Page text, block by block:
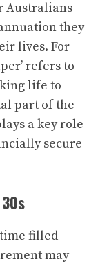
Australians
they
lives. For
refers to
life to
part of the
a key role
secure
filled
may